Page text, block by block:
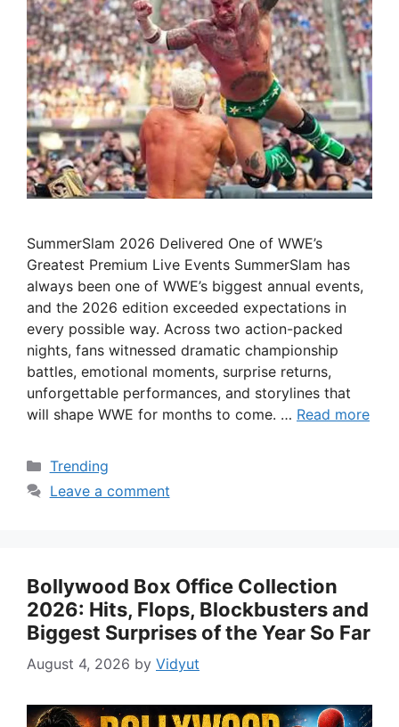
SummerSlam 2026 Delivered One of WWE’s
Greatest Premium Live Events SummerSlam has
always been one of WWE’s biggest annual events,
and the 2026 edition exceeded expectations in
every possible way. Across two action-packed
nights, fans witnessed dramatic championship
battles, emotional moments, surprise returns,
unforgettable performances, and storylines that
will shape WWE for months to come. … Read more
Categories
Trending
Leave a comment
Bollywood Box Office Collection
2026: Hits, Flops, Blockbusters and
Biggest Surprises of the Year So Far
August 4, 2026 by Vidyut